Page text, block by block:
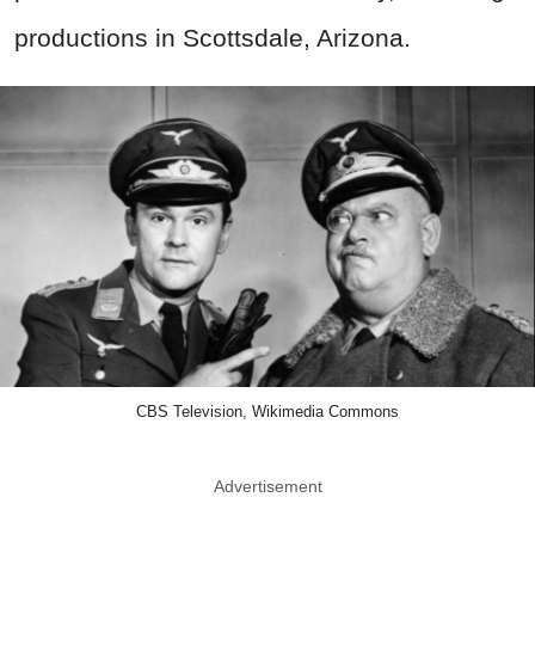
productions in Scottsdale, Arizona.
CBS Television, Wikimedia Commons
Advertisement